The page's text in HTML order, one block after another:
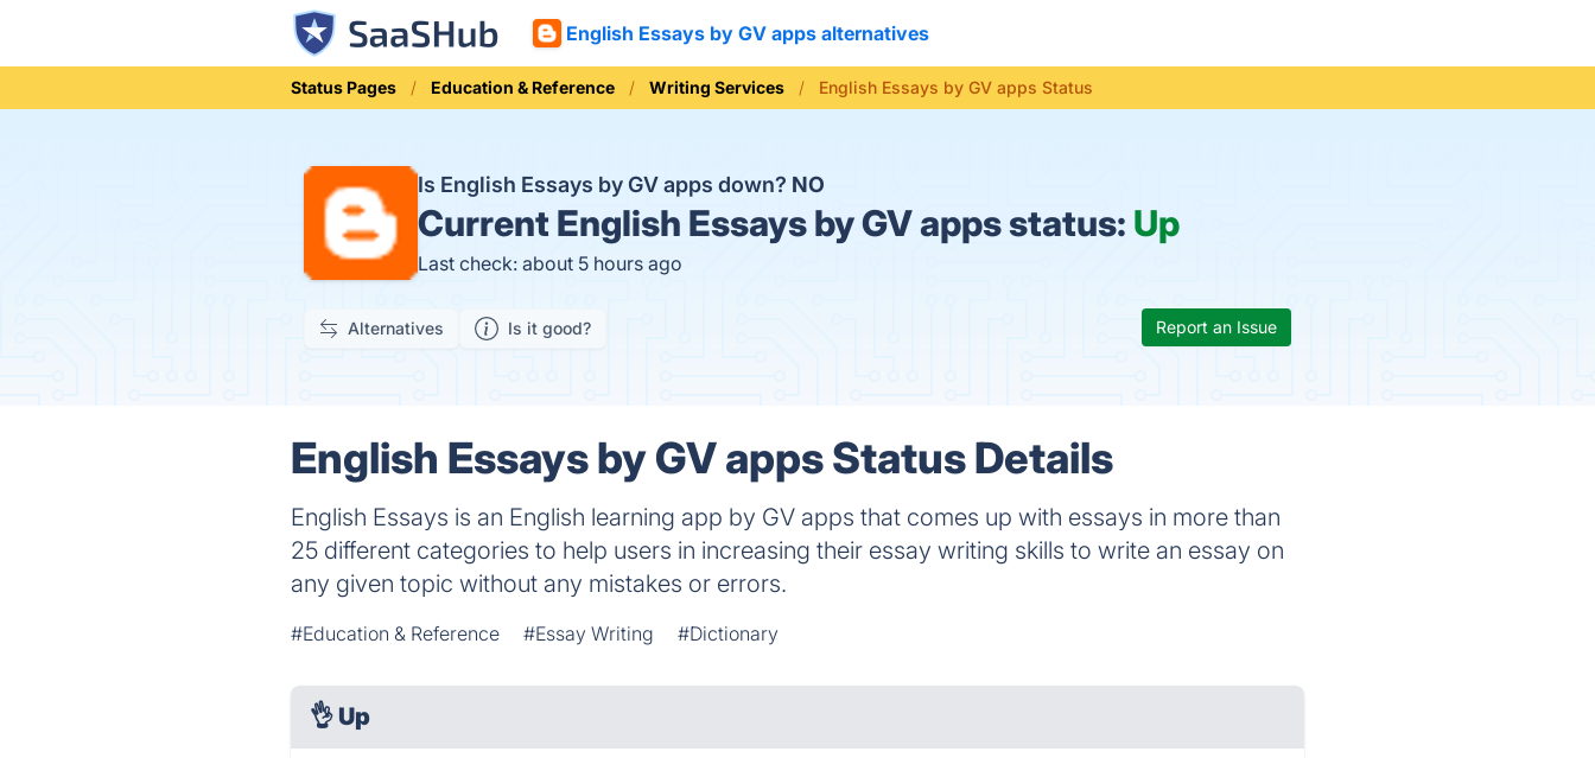
English Essays by GV apps alternatives
Status Pages Education & Reference Writing Services English Essays by GV apps Status
Is English Essays by GV apps down? NO
Current English Essays by GV apps status: Up
Last check: about 5 hours ago
Alternatives Is it good? Report an Issue
English Essays by GV apps Status Details
English Essays is an English learning app by GV apps that comes up with essays in more than
25 different categories to help users in increasing their essay writing skills to write an essay on
any given topic without any mistakes or errors.
#Education & Reference #Essay Writing #Dictionary
👌 Up